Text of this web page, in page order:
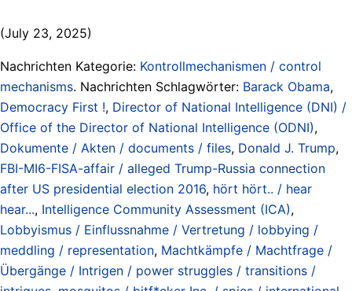
(July 23, 2025)
Nachrichten Kategorie: Kontrollmechanismen / control
mechanisms. Nachrichten Schlagwörter: Barack Obama,
Democracy First !, Director of National Intelligence (DNI) /
Office of the Director of National Intelligence (ODNI),
Dokumente / Akten / documents / files, Donald J. Trump,
FBI-MI6-FISA-affair / alleged Trump-Russia connection
after US presidential election 2016, hört hört.. / hear
hear..., Intelligence Community Assessment (ICA),
Lobbyismus / Einflussnahme / Vertretung / lobbying /
meddling / representation, Machtkämpfe / Machtfrage /
Übergänge / Intrigen / power struggles / transitions /